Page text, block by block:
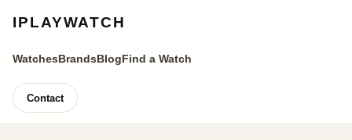
IPLAYWATCH
WatchesBrandsBlogFind a Watch
Contact